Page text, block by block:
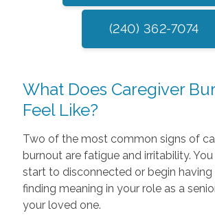
(240) 362-7074
What Does Caregiver
Feel Like?
Two of the most common signs of
burnout are fatigue and irritability.
start to disconnected or begin
finding meaning in your role as a
your loved one.